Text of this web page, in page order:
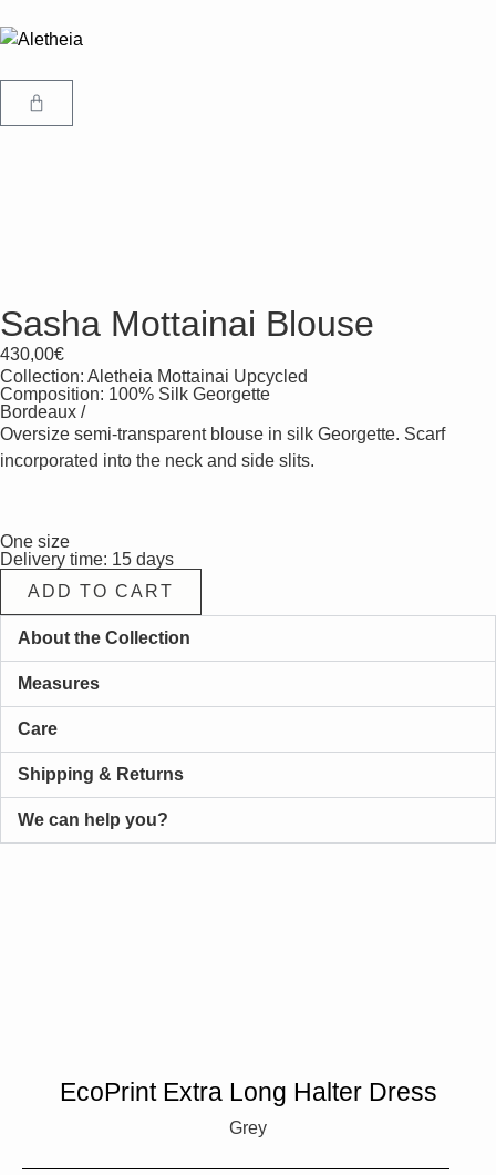
Sasha Mottainai Blouse
430,00€
Collection: Aletheia Mottainai Upcycled
Composition: 100% Silk Georgette
Bordeaux /
Oversize semi-transparent blouse in silk Georgette. Scarf
incorporated into the neck and side slits.
One size
Delivery time: 15 days
ADD TO CART
About the Collection
Measures
Care
Shipping & Returns
We can help you?
EcoPrint Extra Long Halter Dress
Grey